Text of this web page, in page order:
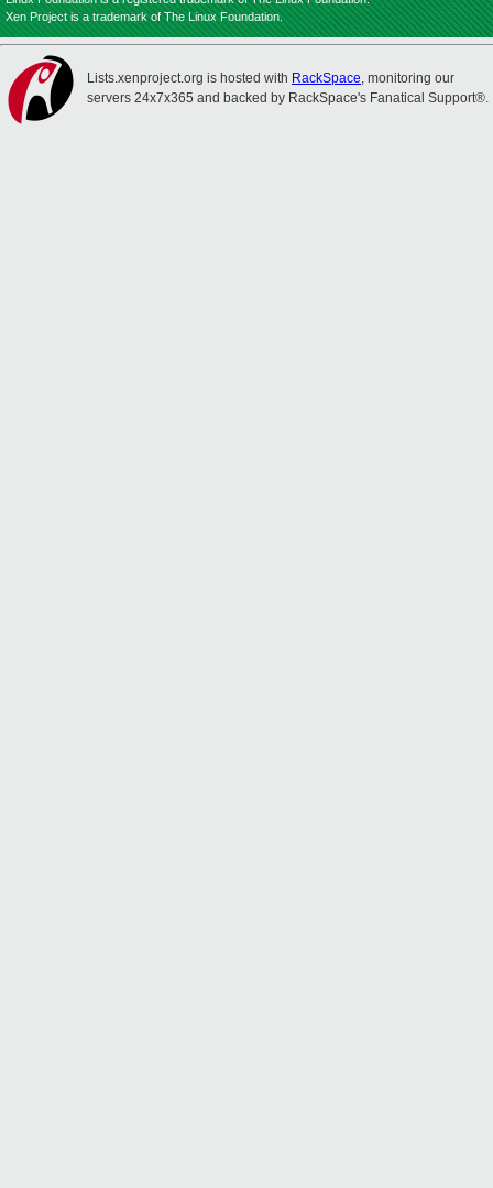
Xen Project is a trademark of The Linux Foundation.
Lists.xenproject.org is hosted with RackSpace, monitoring our
servers 24x7x365 and backed by RackSpace's Fanatical Support®.